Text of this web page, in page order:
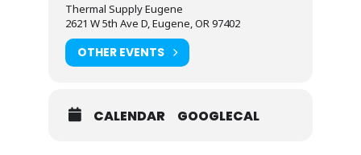
Thermal Supply Eugene
2621 W 5th Ave D, Eugene, OR 97402
OTHER EVENTS
CALENDAR GOOGLECAL